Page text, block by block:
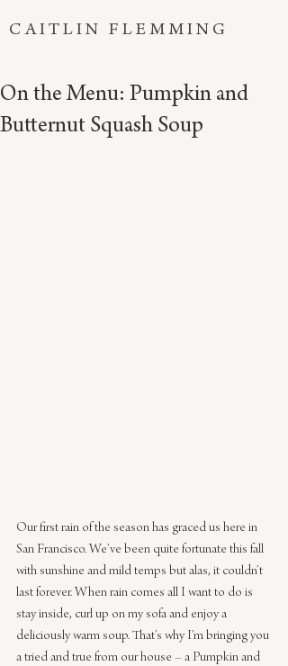
CAITLIN FLEMMING
On the Menu: Pumpkin and
Butternut Squash Soup
Our first rain of the season has graced us here in
San Francisco. We’ve been quite fortunate this fall
with sunshine and mild temps but alas, it couldn’t
last forever. When rain comes all I want to do is
stay inside, curl up on my sofa and enjoy a
deliciously warm soup. That’s why I’m bringing you
a tried and true from our house – a Pumpkin and